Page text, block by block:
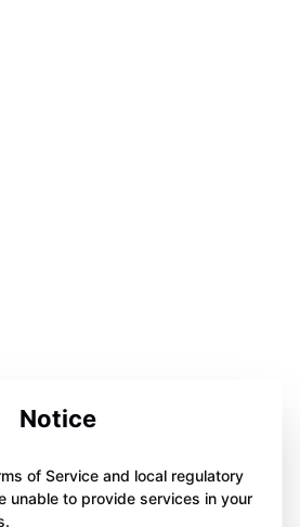
Notice
of Service and local regulatory
unable to provide services in your